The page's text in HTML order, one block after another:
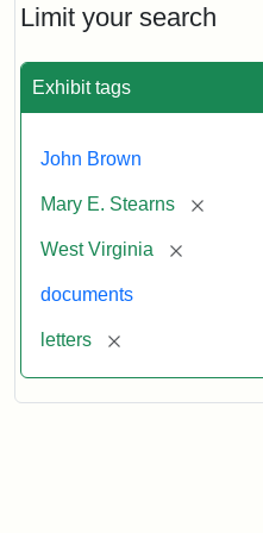
Limit your search
Exhibit tags
John Brown
Mary E. Stearns [remove]
West Virginia [remove]
documents
letters [remove]